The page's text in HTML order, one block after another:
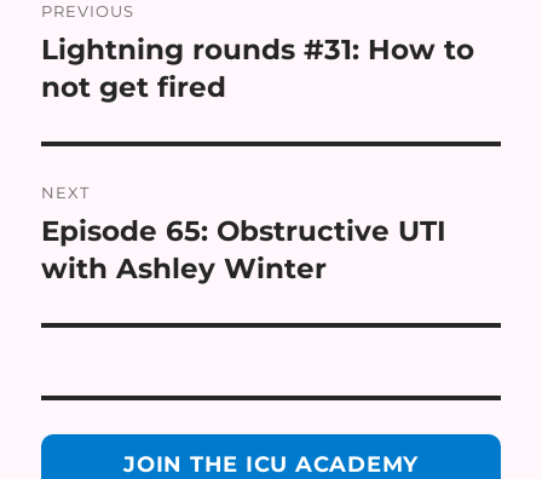
navigation
PREVIOUS
Previous
post:
Lightning rounds #31: How to
not get fired
NEXT
Next
post:
Episode 65: Obstructive UTI
with Ashley Winter
JOIN THE ICU ACADEMY